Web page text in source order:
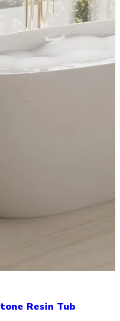
Resin Tub